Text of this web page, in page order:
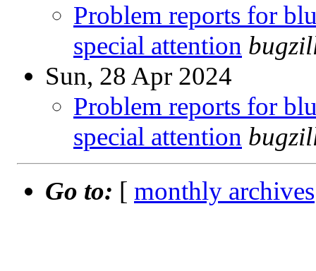
Problem reports for
special attention
Sun, 28 Apr 2024
Problem reports for
special attention
Go to: [ monthly archives